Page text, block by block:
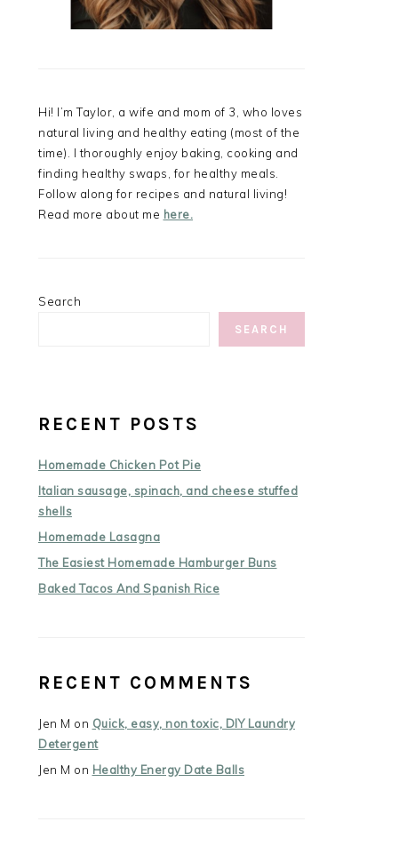
Hi! I’m Taylor, a wife and mom of 3, who loves
natural living and healthy eating (most of the
time). I thoroughly enjoy baking, cooking and
finding healthy swaps, for healthy meals.
Follow along for recipes and natural living!
Read more about me here.
Search
SEARCH
RECENT POSTS
Homemade Chicken Pot Pie
Italian sausage, spinach, and cheese stuffed
shells
Homemade Lasagna
The Easiest Homemade Hamburger Buns
Baked Tacos And Spanish Rice
RECENT COMMENTS
Jen M on Quick, easy, non toxic, DIY Laundry
Detergent
Jen M on Healthy Energy Date Balls